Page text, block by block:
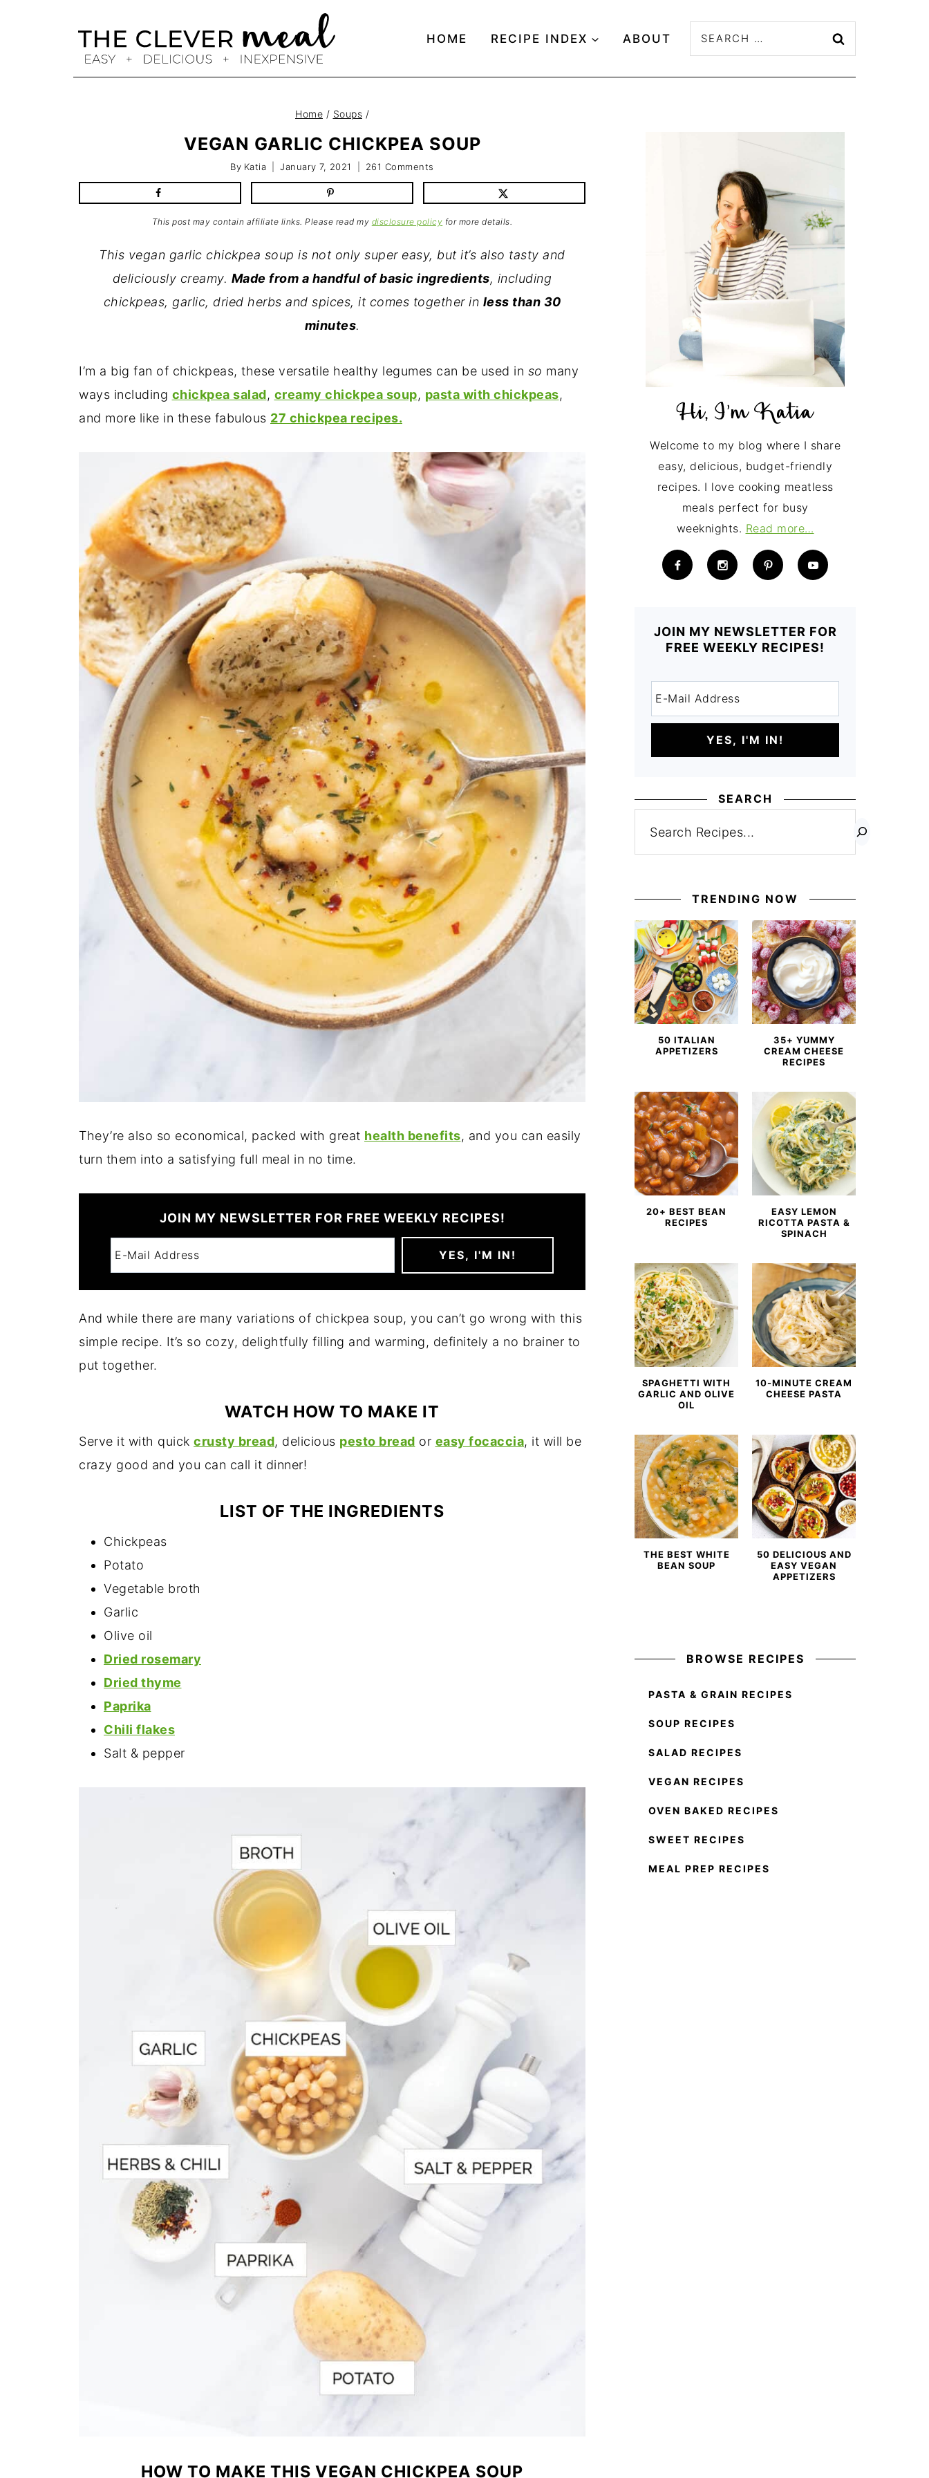
HOME RECIPE INDEX ABOUT
Search
for:
Home / Soups /
VEGAN GARLIC CHICKPEA SOUP
By Katia January 7, 2021 261 Comments
This post may contain affiliate links. Please read my disclosure policy for more details.
This vegan garlic chickpea soup is not only super easy, but it’s also tasty and
deliciously creamy. Made from a handful of basic ingredients, including
chickpeas, garlic, dried herbs and spices, it comes together in less than 30
minutes.
I’m a big fan of chickpeas, these versatile healthy legumes can be used in so many
ways including chickpea salad, creamy chickpea soup, pasta with chickpeas,
and more like in these fabulous 27 chickpea recipes.
They’re also so economical, packed with great health benefits, and you can easily
turn them into a satisfying full meal in no time.
JOIN MY NEWSLETTER FOR FREE WEEKLY RECIPES!
And while there are many variations of chickpea soup, you can’t go wrong with this
simple recipe. It’s so cozy, delightfully filling and warming, definitely a no brainer to
put together.
WATCH HOW TO MAKE IT
Serve it with quick crusty bread, delicious pesto bread or easy focaccia, it will be
crazy good and you can call it dinner!
LIST OF THE INGREDIENTS
Chickpeas
Potato
Vegetable broth
Garlic
Olive oil
Dried rosemary
Dried thyme
Paprika
Chili flakes
Salt & pepper
HOW TO MAKE THIS VEGAN CHICKPEA SOUP
Welcome to my blog where I share
easy, delicious, budget-friendly
recipes. I love cooking meatless
meals perfect for busy
weeknights. Read more…
JOIN MY NEWSLETTER FOR
FREE WEEKLY RECIPES!
SEARCH
TRENDING NOW
50 ITALIAN
APPETIZERS
35+ YUMMY
CREAM CHEESE
RECIPES
20+ BEST BEAN
RECIPES
EASY LEMON
RICOTTA PASTA &
SPINACH
SPAGHETTI WITH
GARLIC AND OLIVE
OIL
10-MINUTE CREAM
CHEESE PASTA
THE BEST WHITE
BEAN SOUP
50 DELICIOUS AND
EASY VEGAN
APPETIZERS
BROWSE RECIPES
PASTA & GRAIN RECIPES
SOUP RECIPES
SALAD RECIPES
VEGAN RECIPES
OVEN BAKED RECIPES
SWEET RECIPES
MEAL PREP RECIPES